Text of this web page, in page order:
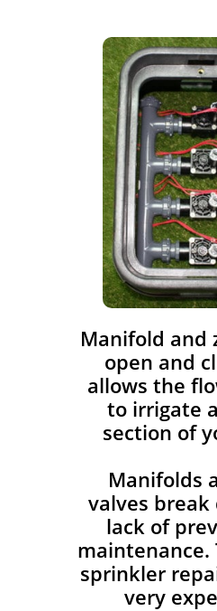
​Manifold and
open and
allows the
to irrigate
section of
Manifolds
valves
lack of
maintenance.
sprinkler
very